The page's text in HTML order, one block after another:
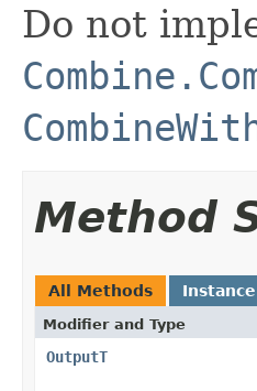
Do not
Method
All Methods
Modifier and Type
OutputT